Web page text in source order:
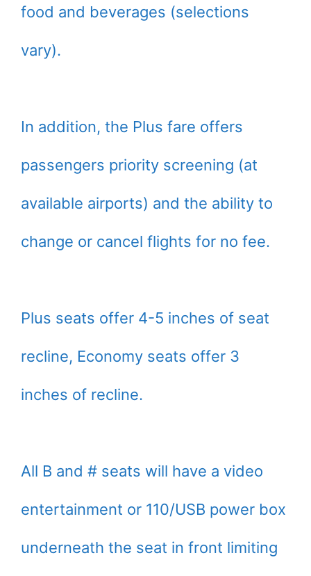
food and beverages (selections
vary).
In addition, the Plus fare offers
passengers priority screening (at
available airports) and the ability to
change or cancel flights for no fee.
Plus seats offer 4-5 inches of seat
recline, Economy seats offer 3
inches of recline.
All B and # seats will have a video
entertainment or 110/USB power box
underneath the seat in front limiting